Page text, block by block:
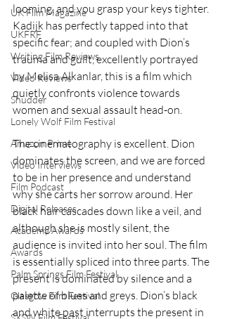
UK Film Magazine
UKFRF
Writing Film Reviews
Video Reviews
Shudder
Lonely Wolf Film Festival
Amazon Prime
Video Interviews
Film Podcast
Digital Releases
Academy Awards
Awards
Palm Springs Film Festival
Glasgow Film Festival
looming, and you grasp your keys tighter.
Kadijk has perfectly tapped into that
specific fear; and coupled with Dion’s
trauma and guilt, excellently portrayed
by Melisa Alkanlar, this is a film which
quietly confronts violence towards
women and sexual assault head-on.
The cinematography is excellent. Dion
dominates the screen, and we are forced
to be in her presence and understand
why she carts her sorrow around. Her
black hair cascades down like a veil, and
although she is mostly silent, the
audience is invited into her soul. The film
is essentially spliced into three parts. The
present is dominated by silence and a
palette of blues and greys. Dion’s black
and white past interrupts the present in